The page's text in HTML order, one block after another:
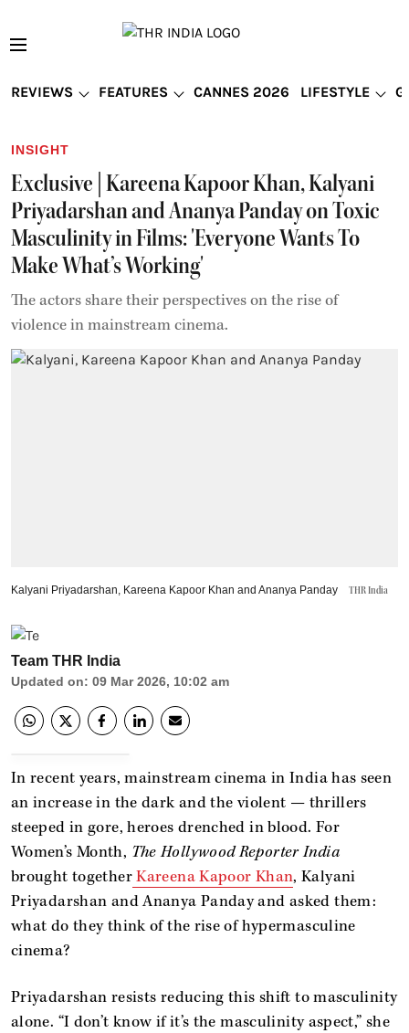
REVIEWS FEATURES CANNES 2026 LIFESTYLE
INSIGHT
Exclusive | Kareena Kapoor Khan, Kalyani
Priyadarshan and Ananya Panday on Toxic
Masculinity in Films: 'Everyone Wants To
Make What’s Working'
The actors share their perspectives on the rise of
violence in mainstream cinema.
Kalyani Priyadarshan, Kareena Kapoor Khan and Ananya Panday THR India
Team THR India
Updated on: 09 Mar 2026, 10:02 am
In recent years, mainstream cinema in India has seen
an increase in the dark and the violent — thrillers
steeped in gore, heroes drenched in blood. For
Women’s Month, The Hollywood Reporter India
brought togetherKareena Kapoor Khan, Kalyani
Priyadarshan and Ananya Panday and asked them:
what do they think of the rise of hypermasculine
cinema?
Priyadarshan resists reducing this shift to masculinity
alone. “I don’t know if it’s the masculinity aspect,” she